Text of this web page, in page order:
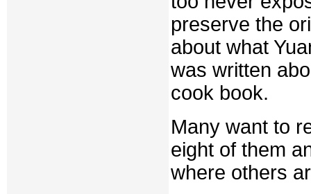
preserve the
about what
was written
cook book.
Many want to
eight of them
where others